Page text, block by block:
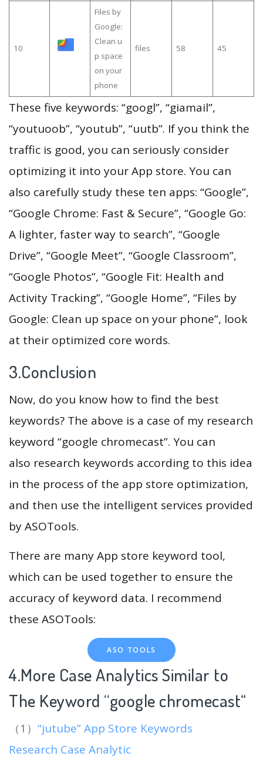
10
Files by
Google:
Clean u
p space
on your
phone
files 58 45
These five keywords: “googl”, “giamail”,
“youtuoob”, “youtub”, “uutb”. If you think the
traffic is good, you can seriously consider
optimizing it into your App store. You can
also carefully study these ten apps: “Google”,
“Google Chrome: Fast & Secure”, “Google Go:
A lighter, faster way to search”, “Google
Drive”, “Google Meet”, “Google Classroom”,
“Google Photos”, “Google Fit: Health and
Activity Tracking”, “Google Home”, “Files by
Google: Clean up space on your phone”, look
at their optimized core words.
3.Conclusion
Now, do you know how to find the best
keywords? The above is a case of my research
keyword “google chromecast”. You can
also research keywords according to this idea
in the process of the app store optimization,
and then use the intelligent services provided
by ASOTools.
There are many App store keyword tool,
which can be used together to ensure the
accuracy of keyword data. I recommend
these ASOTools:
ASO TOOLS
4.More Case Analytics Similar to
The Keyword “google chromecast“
（1） “jutube” App Store Keywords
Research Case Analytic